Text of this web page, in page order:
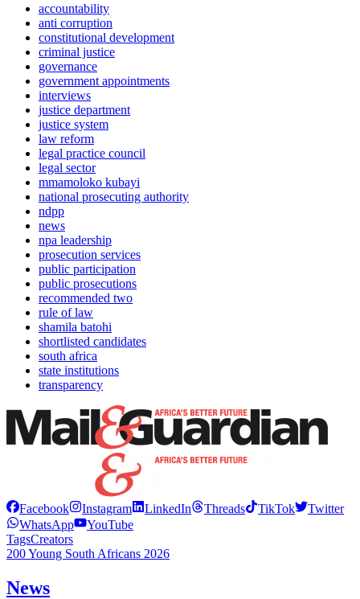
accountability
anti corruption
constitutional development
criminal justice
governance
government appointments
interviews
justice department
justice system
law reform
legal practice council
legal sector
mmamoloko kubayi
national prosecuting authority
ndpp
news
npa leadership
prosecution services
public participation
public prosecutions
recommended two
rule of law
shamila batohi
shortlisted candidates
south africa
state institutions
transparency
Facebook Instagram LinkedIn Threads TikTok
Twitter
WhatsApp
YouTube
TagsCreators
200 Young South Africans 2026
News